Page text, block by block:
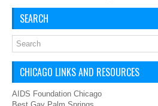
SEARCH
CHICAGO LINKS AND RESOURCES
AIDS Foundation Chicago